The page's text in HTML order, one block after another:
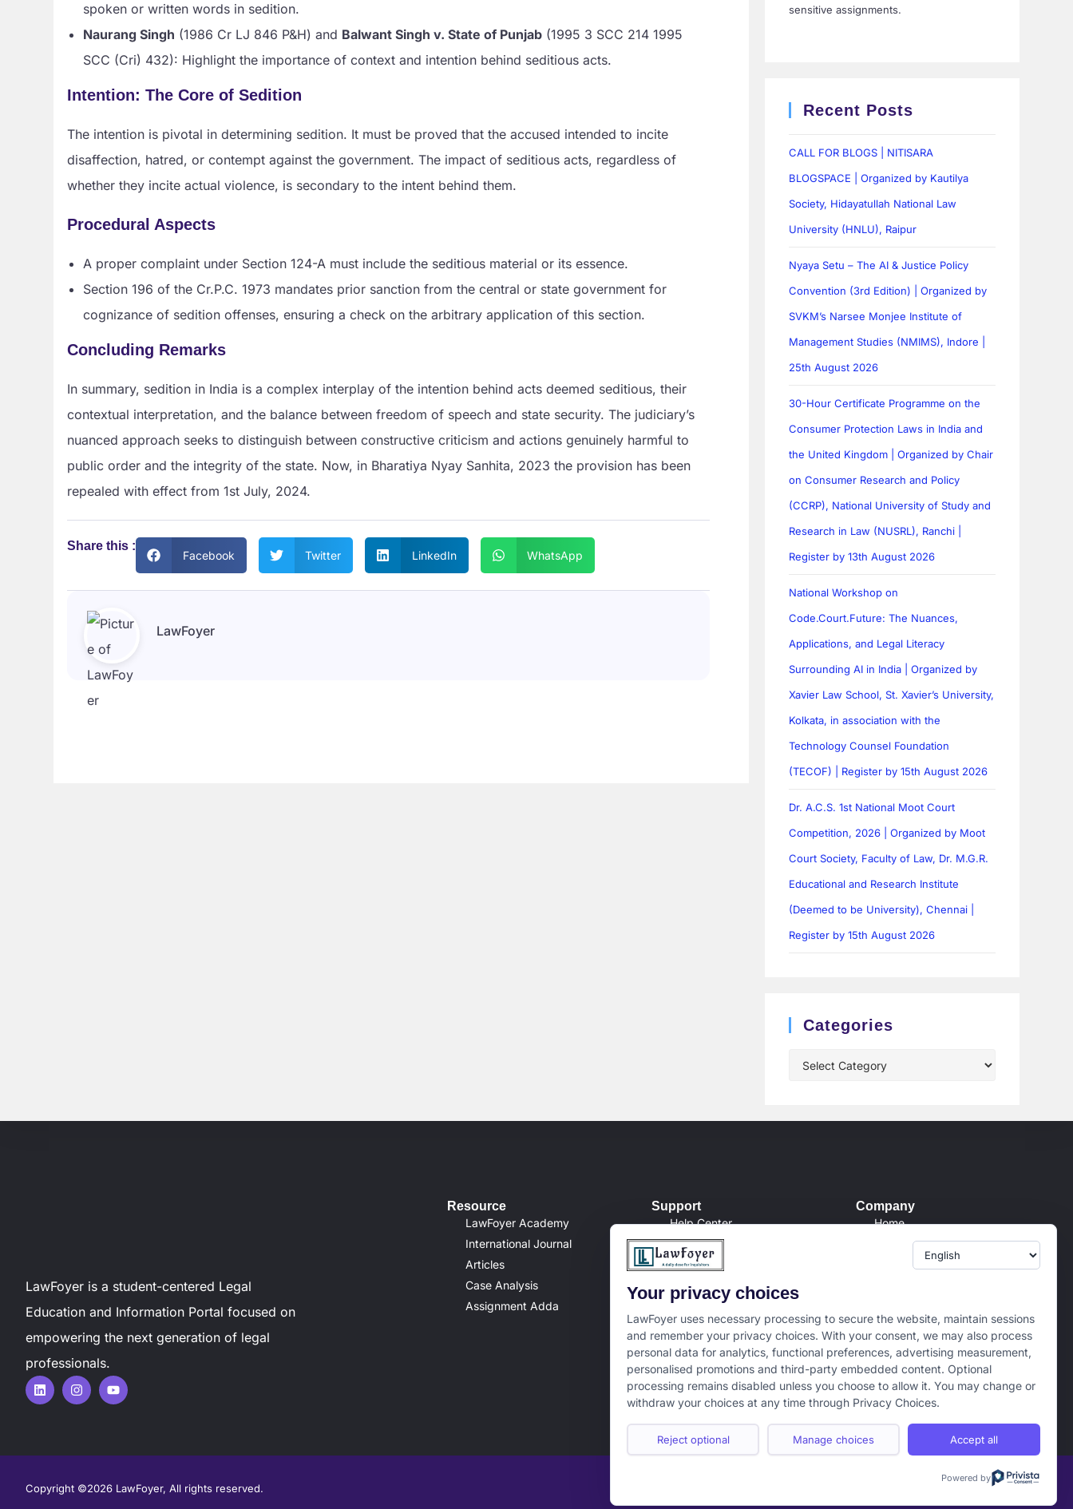
spoken or written words in sedition.
Naurang Singh (1986 Cr LJ 846 P&H) and Balwant Singh v. State of Punjab (1995 3 SCC 214 1995
SCC (Cri) 432): Highlight the importance of context and intention behind seditious acts.
Intention: The Core of Sedition
The intention is pivotal in determining sedition. It must be proved that the accused intended to incite
disaffection, hatred, or contempt against the government. The impact of seditious acts, regardless of
whether they incite actual violence, is secondary to the intent behind them.
Procedural Aspects
A proper complaint under Section 124-A must include the seditious material or its essence.
Section 196 of the Cr.P.C. 1973 mandates prior sanction from the central or state government for
cognizance of sedition offenses, ensuring a check on the arbitrary application of this section.
Concluding Remarks
In summary, sedition in India is a complex interplay of the intention behind acts deemed seditious, their
contextual interpretation, and the balance between freedom of speech and state security. The judiciary’s
nuanced approach seeks to distinguish between constructive criticism and actions genuinely harmful to
public order and the integrity of the state. Now, in Bharatiya Nyay Sanhita, 2023 the provision has been
repealed with effect from 1st July, 2024.
Share this :
Facebook Twitter LinkedIn WhatsApp
LawFoyer
sensitive assignments.
Recent Posts
CALL FOR BLOGS | NITISARA
BLOGSPACE | Organized by Kautilya
Society, Hidayatullah National Law
University (HNLU), Raipur
Nyaya Setu – The AI & Justice Policy
Convention (3rd Edition) | Organized by
SVKM’s Narsee Monjee Institute of
Management Studies (NMIMS), Indore |
25th August 2026
30-Hour Certificate Programme on the
Consumer Protection Laws in India and
the United Kingdom | Organized by Chair
on Consumer Research and Policy
(CCRP), National University of Study and
Research in Law (NUSRL), Ranchi |
Register by 13th August 2026
National Workshop on
Code.Court.Future: The Nuances,
Applications, and Legal Literacy
Surrounding AI in India | Organized by
Xavier Law School, St. Xavier’s University,
Kolkata, in association with the
Technology Counsel Foundation
(TECOF) | Register by 15th August 2026
Dr. A.C.S. 1st National Moot Court
Competition, 2026 | Organized by Moot
Court Society, Faculty of Law, Dr. M.G.R.
Educational and Research Institute
(Deemed to be University), Chennai |
Register by 15th August 2026
Categories
LawFoyer is a student-centered Legal
Education and Information Portal focused on
empowering the next generation of legal
professionals.
Resource
LawFoyer Academy
International Journal
Articles
Case Analysis
Assignment Adda
Support
Help Center
Terms & Conditions
Privacy Policy
Disclaimer
Cancellation/Refund Policy
Company
Home
About us
Internships
Copyright ©2026 LawFoyer, All rights reserved. Cookie Policy
Your privacy choices
LawFoyer uses necessary processing to secure the website, maintain sessions
and remember your privacy choices. With your consent, we may also process
personal data for analytics, functional preferences, advertising measurement,
personalised promotions and third-party embedded content. Optional
processing remains disabled unless you choose to allow it. You may change or
withdraw your choices at any time through Privacy Choices.
Reject optional Manage choices Accept all
Powered by